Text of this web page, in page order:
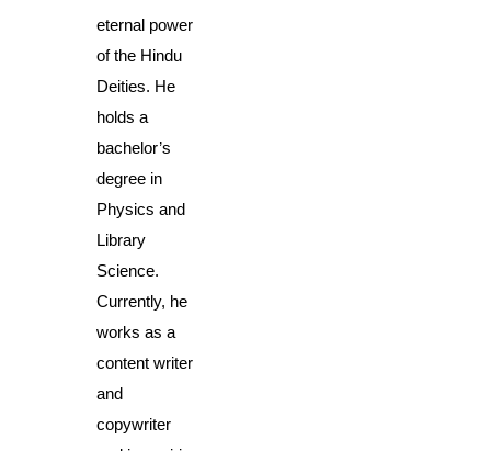
eternal power
of the Hindu
Deities. He
holds a
bachelor’s
degree in
Physics and
Library
Science.
Currently, he
works as a
content writer
and
copywriter